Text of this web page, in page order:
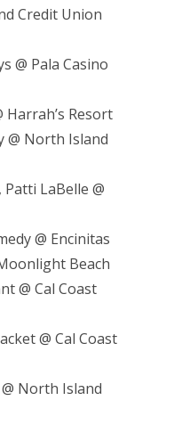
Credit Union
@ Pala Casino
Resort
@ North Island
LaBelle @
@ Encinitas
Beach
@ Cal Coast
@ Cal Coast
North Island